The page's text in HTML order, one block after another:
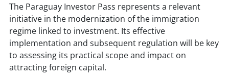
The Paraguay Investor Pass represents a relevant
initiative in the modernization of the immigration
regime linked to investment. Its effective
implementation and subsequent regulation will be key
to assessing its practical scope and impact on
attracting foreign capital.